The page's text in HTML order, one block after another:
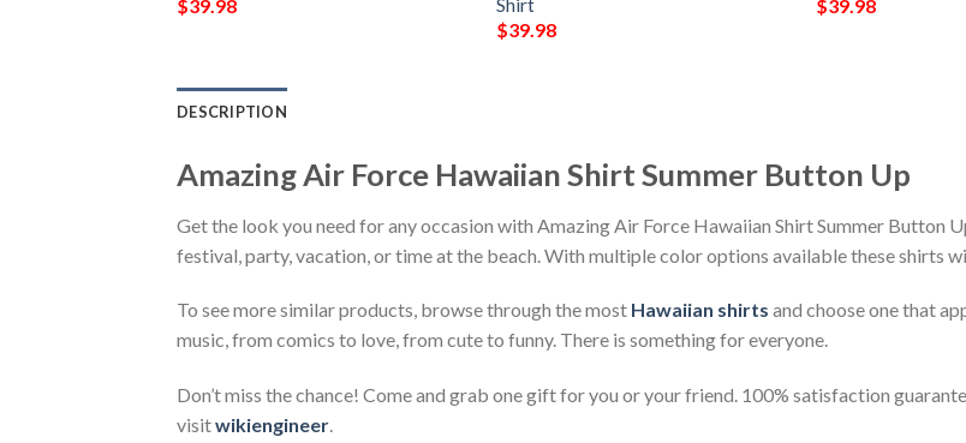
$39.98
$39.98
$39.98
DESCRIPTION
Amazing Air Force Hawaiian Shirt Summer Button Up
Get the look you need for any occasion with Amazing Air Force Hawaiian Shirt Summer Button
festival, party, vacation, or time at the beach. With multiple color options available these shirts
To see more similar products, browse through the most Hawaiian shirts and choose one that
music, from comics to love, from cute to funny. There is something for everyone.
Don’t miss the chance! Come and grab one gift for you or your friend. 100% satisfaction
visitwikiengineer.